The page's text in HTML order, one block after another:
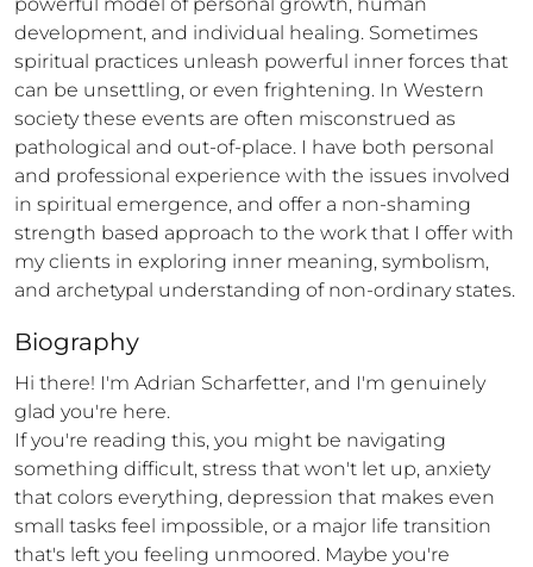
development, and individual healing. Sometimes
spiritual practices unleash powerful inner forces that
can be unsettling, or even frightening. In Western
society these events are often misconstrued as
pathological and out-of-place. I have both personal
and professional experience with the issues involved
in spiritual emergence, and offer a non-shaming
strength based approach to the work that I offer with
my clients in exploring inner meaning, symbolism,
and archetypal understanding of non-ordinary states.
Biography
Hi there! I'm Adrian Scharfetter, and I'm genuinely
glad you're here.
If you're reading this, you might be navigating
something difficult, stress that won't let up, anxiety
that colors everything, depression that makes even
small tasks feel impossible, or a major life transition
that's left you feeling unmoored. Maybe you're